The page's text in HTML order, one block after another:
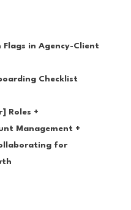
Flags in Agency-Client
Checklist
Roles +
Management +
for